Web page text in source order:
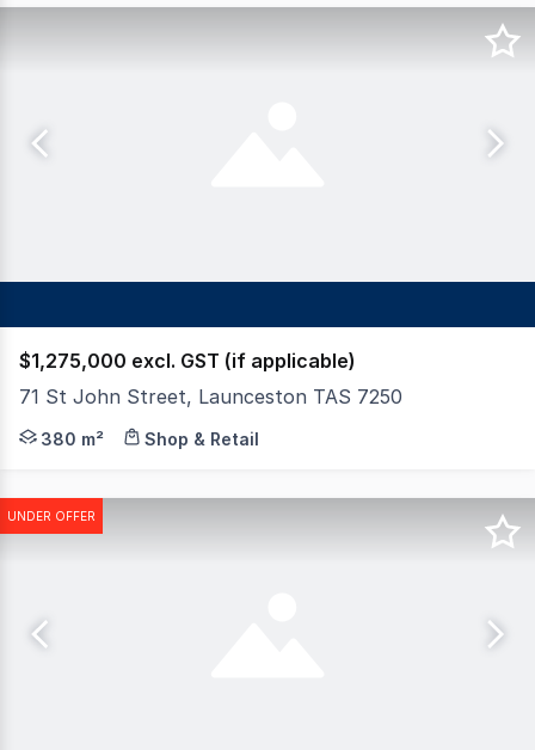
$1,275,000 excl. GST (if applicable)
71 St John Street, Launceston TAS 7250
An outstanding opportunity to purchase this
380 m² Shop & Retail
UNDER OFFER